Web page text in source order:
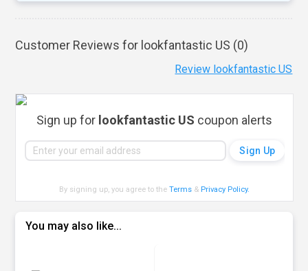
Customer Reviews for lookfantastic US (0)
Review lookfantastic US
Sign up for lookfantastic US coupon alerts
By signing up, you agree to theTerms & Privacy Policy.
You may also like...